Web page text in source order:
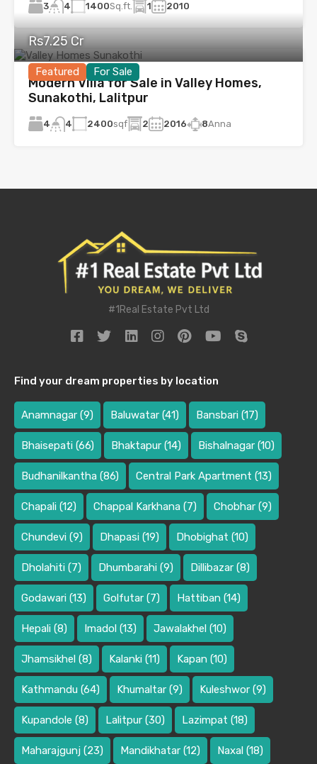
3 4 1400Sq.ft. 1 2010
Featured For Sale
Rs7.25 Cr
Modern Villa for Sale in Valley Homes,
Sunakothi, Lalitpur
4 4 2400sqf 2 2016 8Anna
#1Real Estate Pvt Ltd
Find your dream properties by location
Anamnagar (9) Baluwatar (41) Bansbari (17)
Bhaisepati (66) Bhaktapur (14) Bishalnagar (10)
Budhanilkantha (86) Central Park Apartment (13)
Chapali (12) Chappal Karkhana (7) Chobhar (9)
Chundevi (9) Dhapasi (19) Dhobighat (10)
Dholahiti (7) Dhumbarahi (9) Dillibazar (8)
Godawari (13) Golfutar (7) Hattiban (14)
Hepali (8) Imadol (13) Jawalakhel (10)
Jhamsikhel (8) Kalanki (11) Kapan (10)
Kathmandu (64) Khumaltar (9) Kuleshwor (9)
Kupandole (8) Lalitpur (30) Lazimpat (18)
Maharajgunj (23) Mandikhatar (12) Naxal (18)